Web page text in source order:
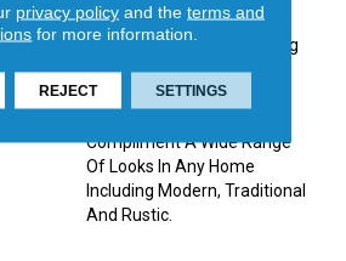
Of Reclaimed Wood. Its
Beautifully Refined Graining
And Natural Under Glow
Offers A Rustic
Compliment A Wide Range
Of Looks In Any Home
Including Modern, Traditional
And Rustic.
privacy policyand the terms and
for more information.
REJECT SETTINGS